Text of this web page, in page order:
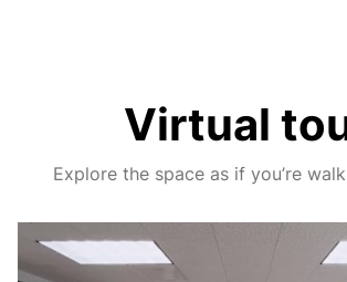
Virtual
Explore the space as if you’re